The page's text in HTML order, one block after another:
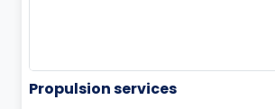
Propulsion services